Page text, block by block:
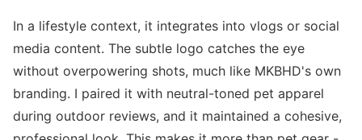
In a lifestyle context, it integrates into vlogs or social
media content. The subtle logo catches the eye
without overpowering shots, much like MKBHD's own
branding. I paired it with neutral-toned pet apparel
during outdoor reviews, and it maintained a cohesive,